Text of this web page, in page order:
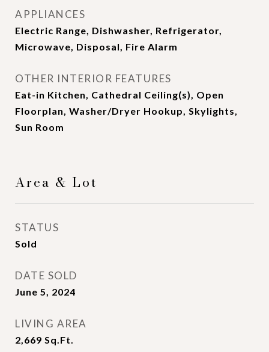
APPLIANCES
Electric Range, Dishwasher, Refrigerator,
Microwave, Disposal, Fire Alarm
OTHER INTERIOR FEATURES
Eat-in Kitchen, Cathedral Ceiling(s), Open
Floorplan, Washer/Dryer Hookup, Skylights,
Sun Room
Area & Lot
STATUS
Sold
DATE SOLD
June 5, 2024
LIVING AREA
2,669 Sq.Ft.